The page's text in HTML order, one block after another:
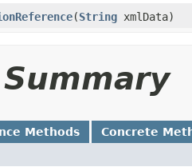
(String xmlData)
Methods Concrete